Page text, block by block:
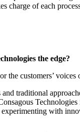
charge of each
the edge?
the customers’
traditional
with